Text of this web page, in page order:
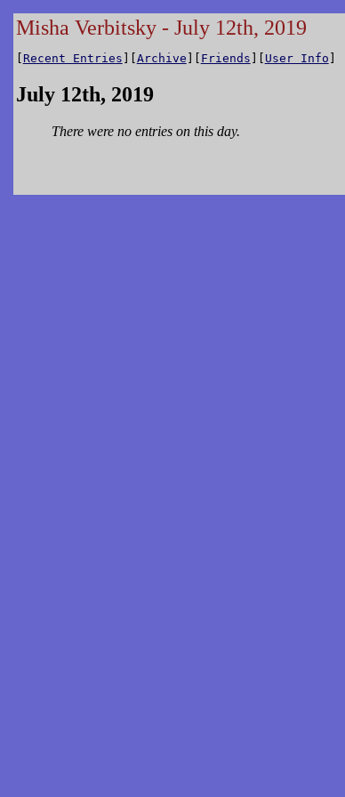
Misha Verbitsky - July 12th, 2019
[ Recent Entries ][Archive ][ Friends ][ User Info ]
July 12th, 2019
There were no entries on this day.